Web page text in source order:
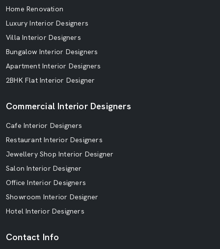
Home Renovation
Luxury Interior Designers
Villa Interior Designers
Bungalow Interior Designers
Apartment Interior Designers
2BHK Flat Interior Designer
Commercial Interior Designers
Cafe Interior Designers
Restaurant Interior Designers
Jewellery Shop Interior Designer
Salon Interior Designer
Office Interior Designers
Showroom Interior Designer
Hotel Interior Designers
Contact Info